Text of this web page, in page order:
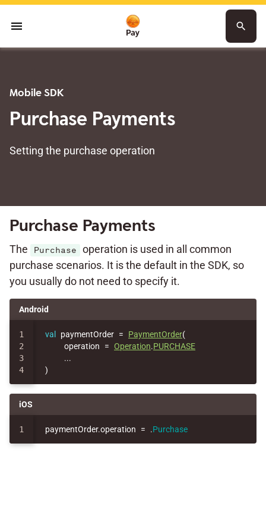
menu search
Mobile SDK
Purchase Payments
Setting the purchase operation
Purchase Payments
The Purchase
operation is used in all common
purchase scenarios. It is the default in the SDK, so
you usually do not need to specify it.
Android
1
2
3
val paymentOrder = PaymentOrder(
operation
= Operation.PURCHASE
...
)
iOS
paymentOrder.operation = .Purchase